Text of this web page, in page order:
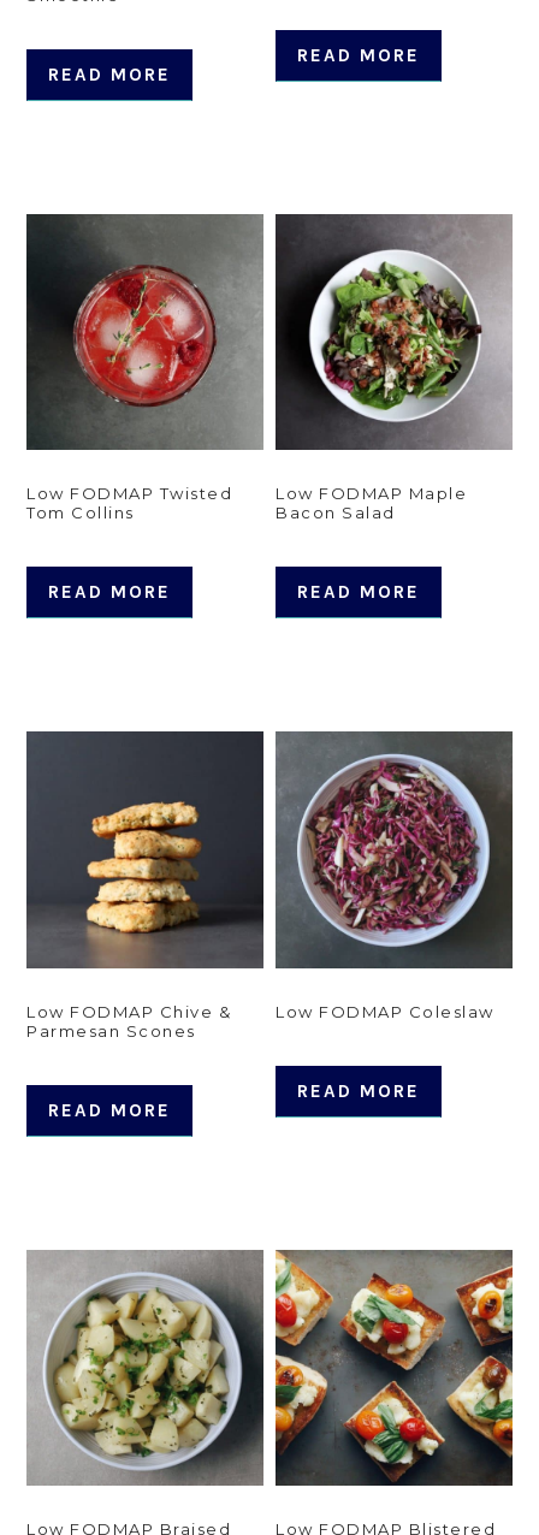
READ MORE
READ MORE
Low FODMAP Twisted
Tom Collins
READ MORE
Low FODMAP Maple
Bacon Salad
READ MORE
Low FODMAP Chive &
Parmesan Scones
READ MORE
Low FODMAP Coleslaw
READ MORE
Low FODMAP Braised Low FODMAP Blistered